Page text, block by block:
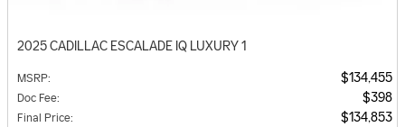
2025 CADILLAC ESCALADE IQ LUXURY 1
MSRP: $134,455
Doc Fee: $398
Final Price: $134,853